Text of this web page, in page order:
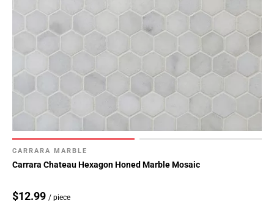
CARRARA MARBLE
Carrara Chateau Hexagon Honed Marble Mosaic
$12.99 / piece